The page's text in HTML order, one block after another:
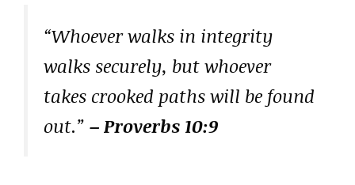
“Whoever walks in integrity
walks securely, but whoever
takes crooked paths will be found
out.” – Proverbs 10:9